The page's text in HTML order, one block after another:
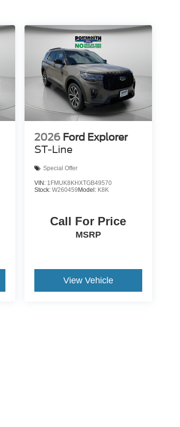
2026 Ford Explorer
ST-Line
Special Offer
VIN: 1FMUK8KHXTGB49570
Stock: W260459 Model: K8K
Call For Price
MSRP
View Vehicle